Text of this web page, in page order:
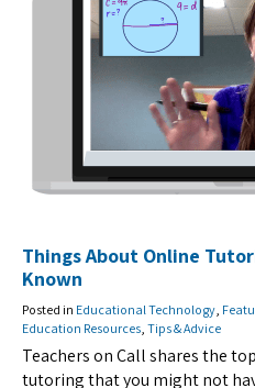
Things About Online
Known
Posted in Educational Technology
Education Resources Tips & Advice
Teachers on Call shares the
tutoring that you might not